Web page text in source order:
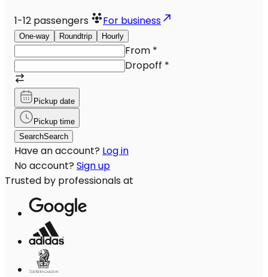
1-12 passengers For business
One-way Roundtrip Hourly
From *
Dropoff *
Pickup date
Pickup time
SearchSearch
Have an account? Log in
No account? Sign up
Trusted by professionals at